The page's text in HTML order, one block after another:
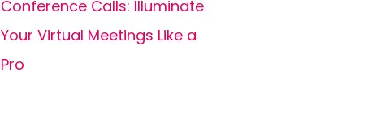
Conference Calls: Illuminate
Your Virtual Meetings Like a
Pro